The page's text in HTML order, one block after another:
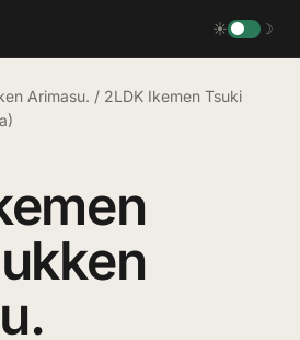
☀ ☽
Arimasu. / 2LDK Ikemen Tsuki